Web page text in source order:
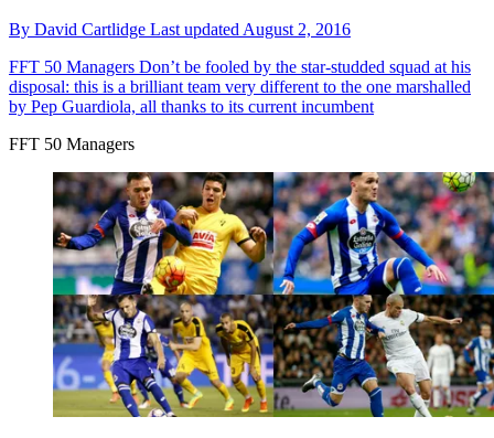
By David Cartlidge Last updated August 2, 2016
FFT 50 Managers Don’t be fooled by the star-studded squad at his
disposal: this is a brilliant team very different to the one marshalled
by Pep Guardiola, all thanks to its current incumbent
FFT 50 Managers